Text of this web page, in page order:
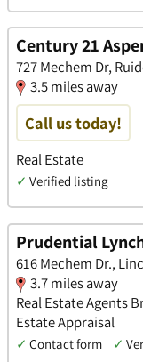
Century 21
727 Mechem Dr,
3.5 miles away
Call us today!
Real Estate
✓ Verified listing
Prudential
616 Mechem Dr.,
3.7 miles away
Real Estate Agents
Estate Appraisal
✓ Contact form ✓